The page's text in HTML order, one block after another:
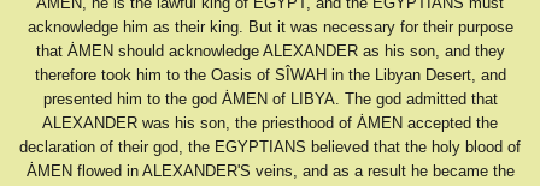
acknowledge him as their king. But it was necessary for their purpose
that ȦMEN should acknowledge ALEXANDER as his son, and they
therefore took him to the Oasis of SÎWAH in the Libyan Desert, and
presented him to the god ȦMEN of LIBYA. The god admitted that
ALEXANDER was his son, the priesthood of ȦMEN accepted the
declaration of their god, the EGYPTIANS believed that the holy blood of
ȦMEN flowed in ALEXANDER'S veins, and as a result he became the